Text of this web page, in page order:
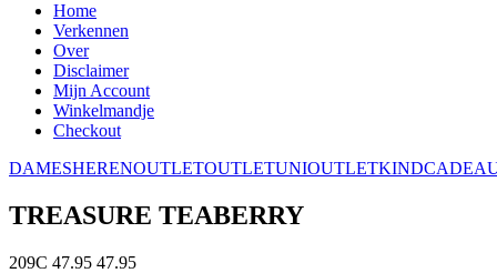
Home
Verkennen
Over
Disclaimer
Mijn Account
Winkelmandje
Checkout
DAMESHERENOUTLETOUTLETUNIOUTLETKIND
TREASURE TEABERRY
209C 47.95 47.95